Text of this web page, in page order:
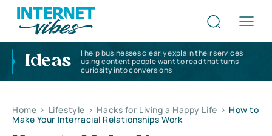
Ideas
I help businesses clearly explain their services
using content people want to read that turns
curiosity into conversions
Home > Lifestyle > Hacks for Living a Happy Life > How to
Make Your Interracial Relationships Work